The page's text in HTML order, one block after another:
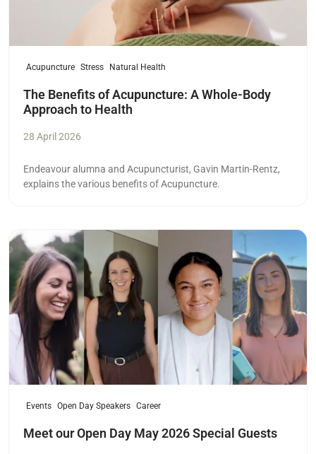
Acupuncture Stress Natural Health
The Benefits of Acupuncture: A Whole-Body
Approach to Health
28 April 2026
Endeavour alumna and Acupuncturist, Gavin Martin-Rentz,
explains the various benefits of Acupuncture.
Read more
Events Open Day Speakers Career
Meet our Open Day May 2026 Special Guests